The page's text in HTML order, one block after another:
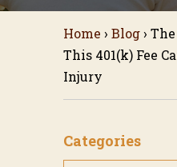
Home › Blog›
This 401(k) Fee
Injury
Categories